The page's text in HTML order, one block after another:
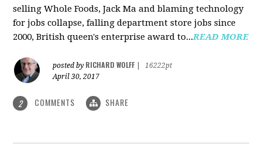
selling Whole Foods, Jack Ma and blaming technology
for jobs collapse, falling department store jobs since
2000, British queen's enterprise award to...READ MORE
posted by RICHARD WOLFF
16222pt
April 30, 2017
2 COMMENTS SHARE